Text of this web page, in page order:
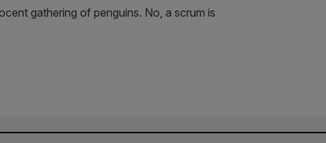
gathering of penguins. No, a scrum is